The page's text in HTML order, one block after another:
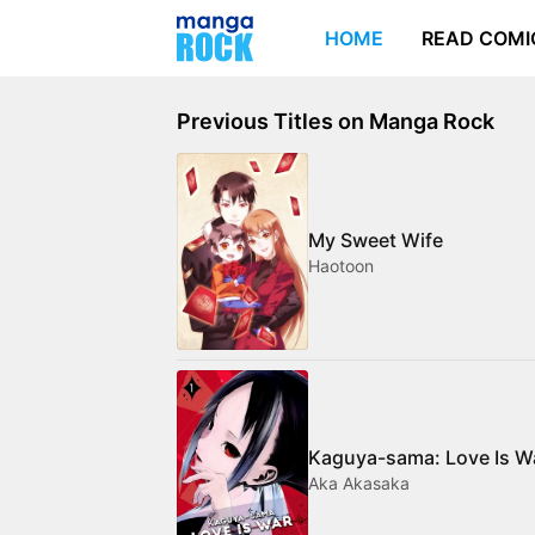
HOME READ
Previous Titles on Manga Rock
My Sweet Wife
Haotoon
Kaguya-sama: Love Is
Aka Akasaka